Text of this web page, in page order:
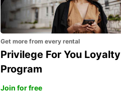
KEMI - FINLAND
Get more from every rental
Privilege For You Loyalty
Program
Join for free